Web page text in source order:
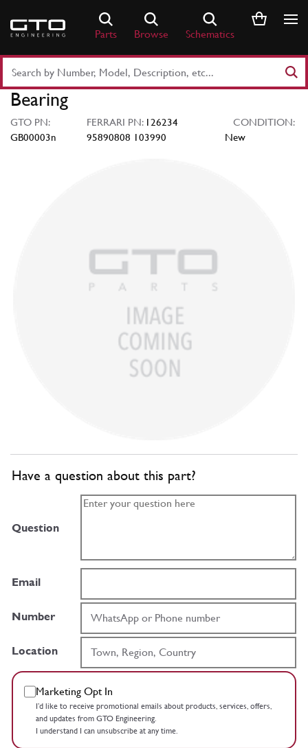
content
Parts Browse Schematics
Part
Number
Keyword
Bearing
GTO PN:
GB00003n
FERRARI PN: 126234
95890808 103990
CONDITION:
New
Have a question about this part?
Question
Email
Number
Location
Marketing Opt In
I’d like to receive promotional emails about products, services, offers,
and updates from GTO Engineering.
I understand I can unsubscribe at any time.